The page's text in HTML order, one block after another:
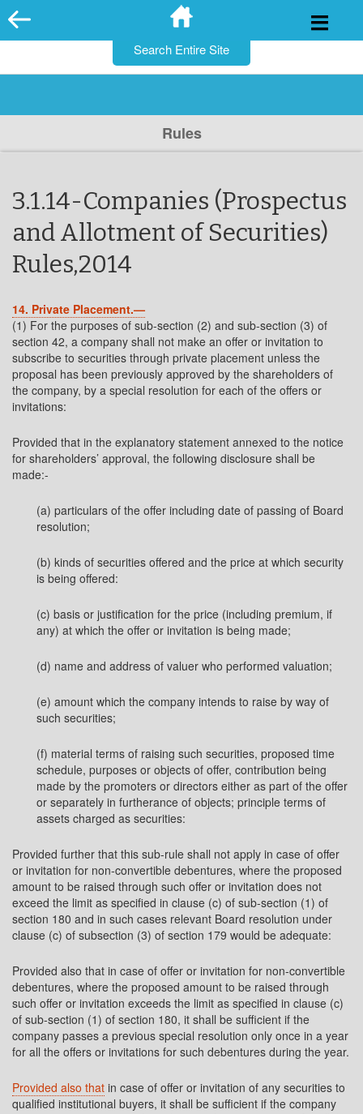
Skip
to
Rules
3.1.14-Companies (Prospectus
and Allotment of Securities)
Rules,2014
14. Private Placement.—
(1) For the purposes of sub-section (2) and sub-section (3) of
section 42, a company shall not make an offer or invitation to
subscribe to securities through private placement unless the
proposal has been previously approved by the shareholders of
the company, by a special resolution for each of the offers or
invitations:
Provided that in the explanatory statement annexed to the notice
for shareholders’ approval, the following disclosure shall be
made:-
(a) particulars of the offer including date of passing of Board
resolution;
(b) kinds of securities offered and the price at which security
is being offered:
(c) basis or justification for the price (including premium, if
any) at which the offer or invitation is being made;
(d) name and address of valuer who performed valuation;
(e) amount which the company intends to raise by way of
such securities;
(f) material terms of raising such securities, proposed time
schedule, purposes or objects of offer, contribution being
made by the promoters or directors either as part of the offer
or separately in furtherance of objects; principle terms of
assets charged as securities:
Provided further that this sub-rule shall not apply in case of offer
or invitation for non-convertible debentures, where the proposed
amount to be raised through such offer or invitation does not
exceed the limit as specified in clause (c) of sub-section (1) of
section 180 and in such cases relevant Board resolution under
clause (c) of subsection (3) of section 179 would be adequate:
Provided also that in case of offer or invitation for non-convertible
debentures, where the proposed amount to be raised through
such offer or invitation exceeds the limit as specified in clause (c)
of sub-section (1) of section 180, it shall be sufficient if the
company passes a previous special resolution only once in a year
for all the offers or invitations for such debentures during the year.
Provided also that in case of offer or invitation of any securities to
qualified institutional buyers, it shall be sufficient if the company